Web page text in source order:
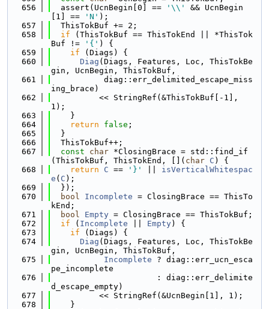
  656
  assert(UcnBegin[0] ==
'\\'
&& UcnBegin
[1] ==
'N' );
  657
  ThisTokBuf += 2;
  658
if (ThisTokBuf == ThisTokEnd || *ThisTok
Buf !=
'{' ) {
  659
if (Diags) {
  660
Diag (Diags, Features, Loc, ThisTokBe
gin, UcnBegin, ThisTokBuf,
  661
           diag::err_delimited_escape_miss
ing_brace)
  662
          << StringRef(&ThisTokBuf[-1],
1);
  663
    }
  664
return false ;
  665
  }
  666
  ThisTokBuf++;
  667
const char *ClosingBrace = std::find_if
(ThisTokBuf, ThisTokEnd, []( char C ) {
  668
return C == '}'
isVerticalWhitespac
e ( C );
  669
  });
  670
bool Incomplete = ClosingBrace == ThisTo
kEnd;
  671
bool Empty = ClosingBrace == ThisTokBuf;
  672
if ( Incomplete Empty) {
  673
if (Diags) {
  674
Diag (Diags, Features, Loc, ThisTokBe
gin, UcnBegin, ThisTokBuf,
  675
Incomplete ? diag::err_ucn_esca
pe_incomplete
  676
                      : diag::err_delimite
d_escape_empty)
  677
          << StringRef(&UcnBegin[1], 1);
  678
    }